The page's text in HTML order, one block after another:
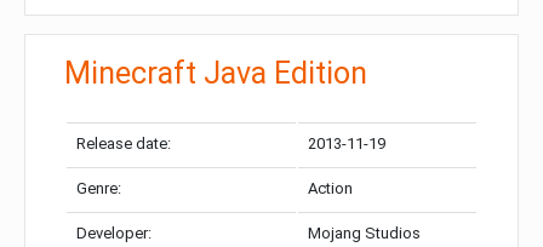
Minecraft Java Edition
Release date: 2013-11-19
Genre: Action
Developer: Mojang Studios